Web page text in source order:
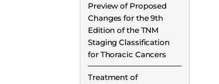
Preview of Proposed
Changes for the 9th
Edition of the TNM
Staging Classification
for Thoracic Cancers
Treatment of